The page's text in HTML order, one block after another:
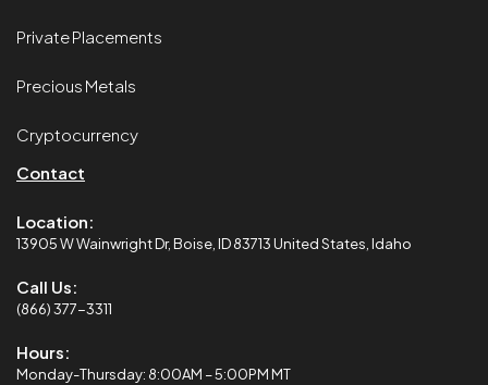
Private Placements
Precious Metals
Cryptocurrency
Contact
Location:
13905 W Wainwright Dr, Boise, ID 83713 United States, Idaho
Call Us:
(866) 377-3311
Hours:
Monday-Thursday: 8:00AM – 5:00PM MT